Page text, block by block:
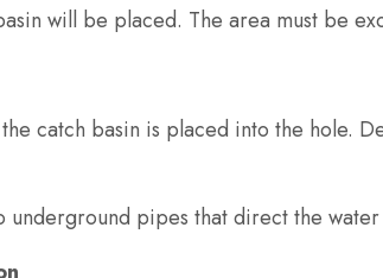
will be placed. The area must be
catch basin is placed into the hole.
underground pipes that direct the